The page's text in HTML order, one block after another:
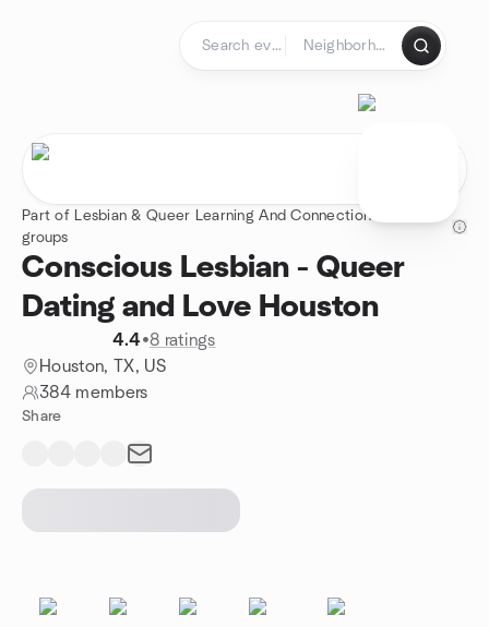
Part of Lesbian & Queer Learning And Connection - 24
groups
Conscious Lesbian - Queer
Dating and Love Houston
4.4•8 ratings
Houston, TX, US
384 members
Share